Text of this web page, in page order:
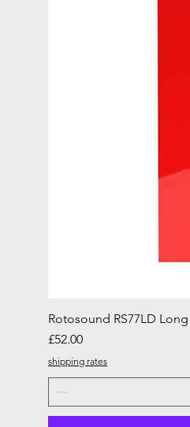
Rotosound RS77LD
Price
£52.00
shipping rates